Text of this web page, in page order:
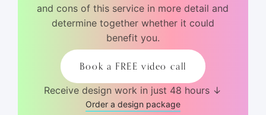
and cons of this service in more detail and
determine together whether it could
benefit you.
Book a FREE video call
Receive design work in just 48 hours ↓
Order a design package